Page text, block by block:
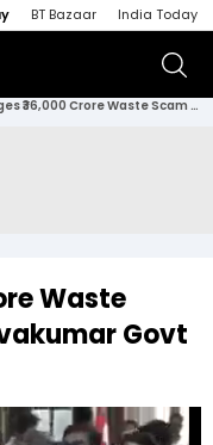
BT Bazaar India Today
BJP Alleges ₹36,000 Crore Waste Scam Against D.K. Shivakumar Govt In Karnataka
Waste
Govt